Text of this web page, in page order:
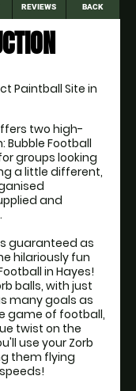
REVIEWS BACK
Paintball Site in
two high-
Bubble Football
groups looking
a little different,
and
guaranteed as
hilariously fun
in Hayes!
balls, with just
many goals as
game of football,
twist on the
use your Zorb
them flying